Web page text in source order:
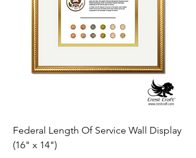
Federal Length Of Service Wall Display
(16" x 14")